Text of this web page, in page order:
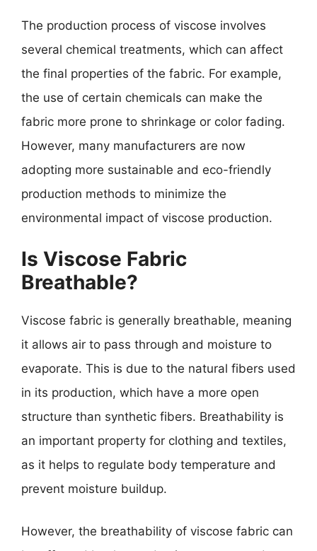
The production process of viscose involves
several chemical treatments, which can affect
the final properties of the fabric. For example,
the use of certain chemicals can make the
fabric more prone to shrinkage or color fading.
However, many manufacturers are now
adopting more sustainable and eco-friendly
production methods to minimize the
environmental impact of viscose production.
Is Viscose Fabric
Breathable?
Viscose fabric is generally breathable, meaning
it allows air to pass through and moisture to
evaporate. This is due to the natural fibers used
in its production, which have a more open
structure than synthetic fibers. Breathability is
an important property for clothing and textiles,
as it helps to regulate body temperature and
prevent moisture buildup.
However, the breathability of viscose fabric can